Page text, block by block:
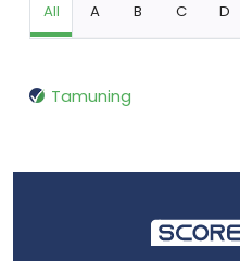
All A B C D
Tamuning